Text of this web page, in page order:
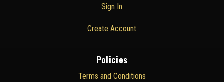
Sign In
Create Account
Policies
Terms and Conditions